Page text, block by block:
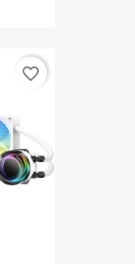
favorite_border